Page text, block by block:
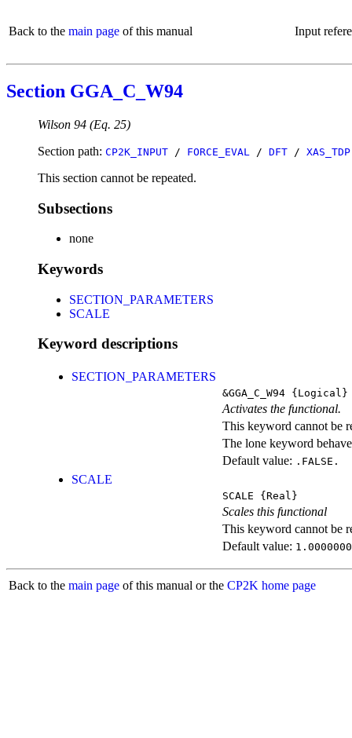
Back to the main page of this manual Input
Section GGA_C_W94
Wilson 94 (Eq. 25)
Section path: CP2K_INPUT / FORCE_EVAL / DFT / XAS_TDP
This section cannot be repeated.
Subsections
none
Keywords
SECTION_PARAMETERS
SCALE
Keyword descriptions
SECTION_PARAMETERS
&GGA_C_W94 {Logical}
Activates the functional.
This keyword cannot be
The lone keyword
Default value: .FALSE.
SCALE
SCALE {Real}
Scales this functional
This keyword cannot be
Default value:
Back to the main page of this manual or the CP2K home page